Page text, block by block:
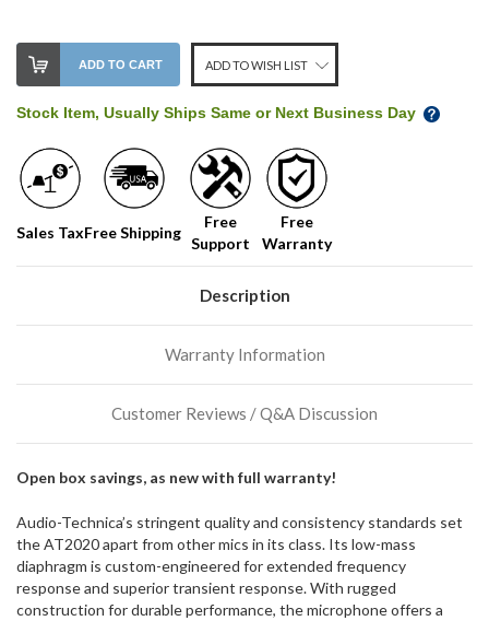
ADD TO CART ADD TO WISH LIST
Stock Item, Usually Ships Same or Next Business Day
Sales TaxFree Shipping
Free
Support
Free
Warranty
Description
Warranty Information
Customer Reviews / Q&A Discussion
Open box savings, as new with full warranty!
Audio-Technica’s stringent quality and consistency standards set
the AT2020 apart from other mics in its class. Its low-mass
diaphragm is custom-engineered for extended frequency
response and superior transient response. With rugged
construction for durable performance, the microphone offers a